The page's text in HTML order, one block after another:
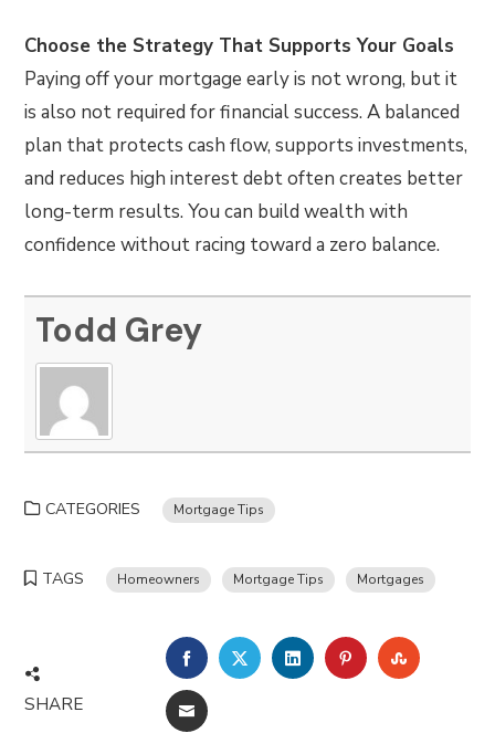
Choose the Strategy That Supports Your Goals
Paying off your mortgage early is not wrong, but it
is also not required for financial success. A balanced
plan that protects cash flow, supports investments,
and reduces high interest debt often creates better
long-term results. You can build wealth with
confidence without racing toward a zero balance.
Todd Grey
CATEGORIES Mortgage Tips
TAGS Homeowners Mortgage Tips Mortgages
SHARE
FACEBOOKTWITTERLINKEDINPINTEREST
EMAIL